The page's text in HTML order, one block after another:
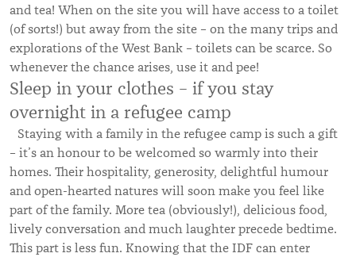
and tea! When on the site you will have access to a toilet
(of sorts!) but away from the site – on the many trips and
explorations of the West Bank – toilets can be scarce. So
whenever the chance arises, use it and pee!
Sleep in your clothes – if you stay
overnight in a refugee camp
Staying with a family in the refugee camp is such a gift
– it’s an honour to be welcomed so warmly into their
homes. Their hospitality, generosity, delightful humour
and open-hearted natures will soon make you feel like
part of the family. More tea (obviously!), delicious food,
lively conversation and much laughter precede bedtime.
This part is less fun. Knowing that the IDF can enter